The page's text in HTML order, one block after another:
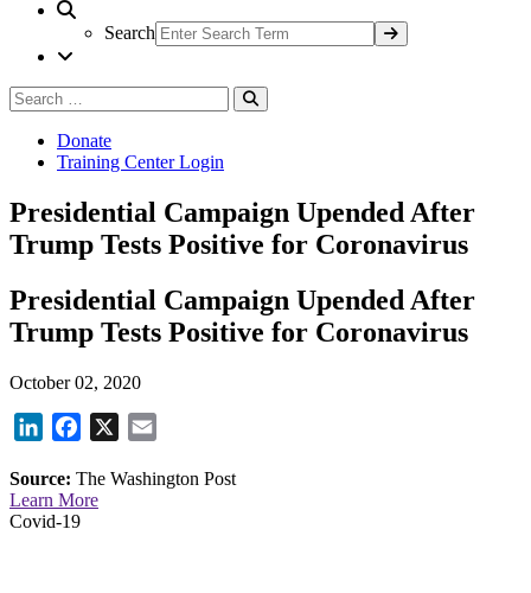
Search
Search
for:
Donate
Training Center Login
Presidential Campaign Upended After
Trump Tests Positive for Coronavirus
Presidential Campaign Upended After
Trump Tests Positive for Coronavirus
October 02, 2020
LinkedInFacebook
X
Source: The Washington Post
Learn More
Covid-19